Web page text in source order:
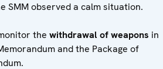
SMM observed a calm situation.
the withdrawal of weapons in
and the Package of